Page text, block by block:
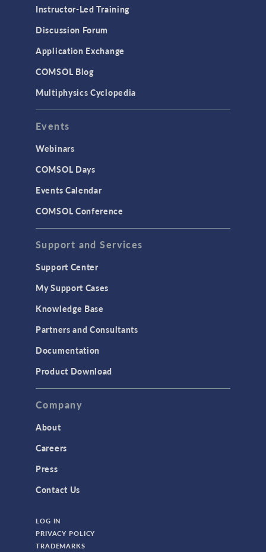
Instructor-Led Training
Discussion Forum
Application Exchange
COMSOL Blog
Multiphysics Cyclopedia
Events
Webinars
COMSOL Days
Events Calendar
COMSOL Conference
Support and Services
Support Center
My Support Cases
Knowledge Base
Partners and Consultants
Documentation
Product Download
Company
About
Careers
Press
Contact Us
LOG IN
PRIVACY POLICY
TRADEMARKS